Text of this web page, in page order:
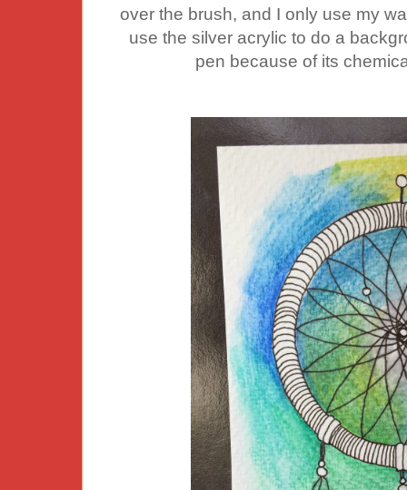
over the brush, and I only use my
use the silver acrylic to do a
pen because of its